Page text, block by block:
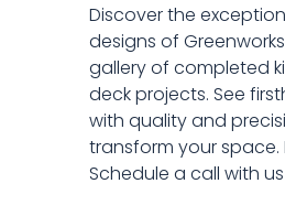
Discover the
designs of
gallery of completed
deck projects. See
with quality and
transform your
Schedule a call with